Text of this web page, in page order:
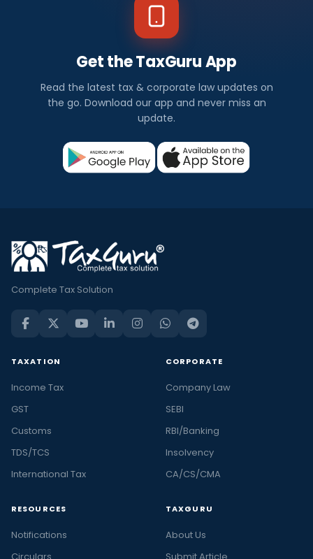
Get the TaxGuru App
Read the latest tax & corporate law updates on
the go. Download our app and never miss an
update.
Complete Tax Solution
TAXATION
Income Tax
GST
Customs
TDS/TCS
International Tax
CORPORATE
Company Law
SEBI
RBI/Banking
Insolvency
CA/CS/CMA
RESOURCES
Notifications
Circulars
TAXGURU
About Us
Submit Article